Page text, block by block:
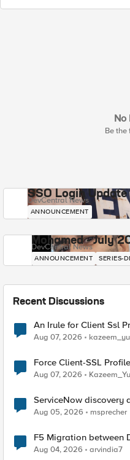
No
Be the
SSO Login Update
DevCentral News
ANNOUNCEMENT
Mohamed - July
DevCentral News
ANNOUNCEMENT SERIES-
Recent Discussions
An Irule for Client Ssl
TLS Extension Values
Aug 07, 2026
Force Client-SSL Profile to X25519, Instead
Quantum
Aug 07, 2026
ServiceNow discovery
Aug 05, 2026 msprecher
F5 Migration between
Aug 04, 2026 arvindia7